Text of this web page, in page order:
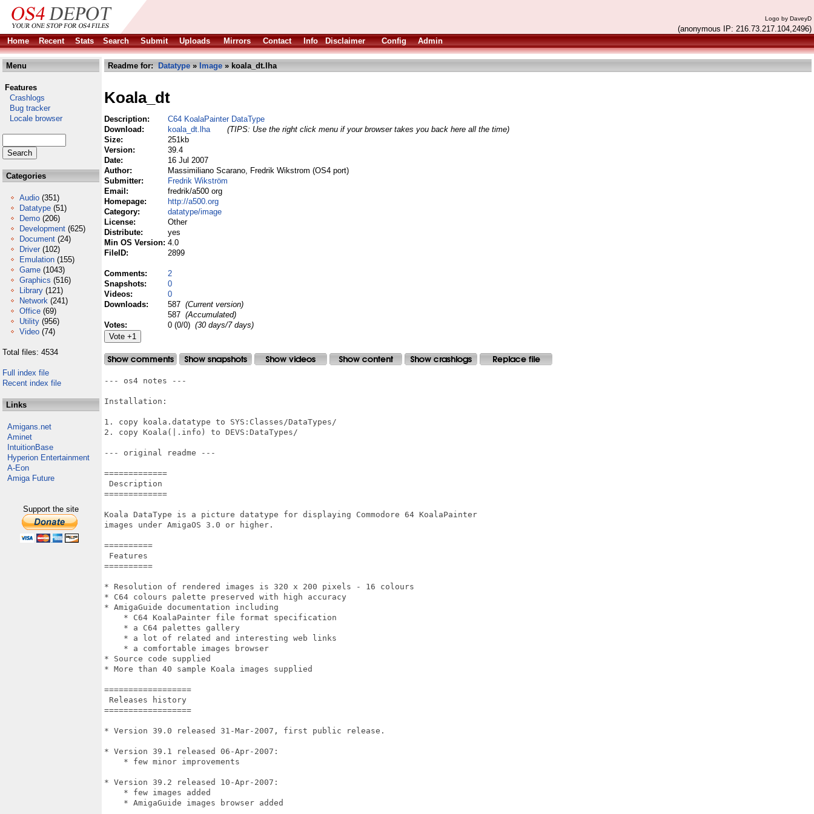
Logo by DaveyD
(anonymous IP: 216.73.217.104,2496)
Home
Recent Stats Search Submit Uploads Mirrors Contact Info Disclaimer Config Admin
Menu
Features
Crashlogs
Bug tracker
Locale browser
Categories
Audio (351)
Datatype (51)
Demo (206)
Development (625)
Document (24)
Driver (102)
Emulation (155)
Game (1043)
Graphics (516)
Library (121)
Network (241)
Office (69)
Utility (956)
Video (74)
Total files: 4534
Full index file
Recent index file
Links
Amigans.net
Aminet
IntuitionBase
Hyperion Entertainment
A-Eon
Amiga Future
Support the site
Readme for: Datatype » Image » koala_dt.lha
Koala_dt
Description:
C64 KoalaPainter DataType
Download:
koala_dt.lha
(TIPS: Use the right click menu if your browser takes you back here all the time)
Size:
251kb
Version:
39.4
Date:
16 Jul 2007
Author:
Massimiliano Scarano, Fredrik Wikstrom (OS4 port)
Submitter:
Fredrik Wikström
Email:
fredrik/a500 org
Homepage:
http://a500.org
Category:
datatype/image
License:
Other
Distribute:
yes
Min OS Version: 4.0
FileID:
2899
Comments:
2
Snapshots:
0
Videos:
0
Downloads:
587 (Current version)
587 (Accumulated)
Votes:
0 (0/0) (30 days/7 days)
--- os4 notes ---
Installation:
1. copy koala.datatype to SYS:Classes/DataTypes/
2. copy Koala(|.info) to DEVS:DataTypes/
--- original readme ---
=============
Description
=============
Koala DataType is a picture datatype for displaying Commodore 64 KoalaPainter
images under AmigaOS 3.0 or higher.
==========
Features
==========
* Resolution of rendered images is 320 x 200 pixels - 16 colours
* C64 colours palette preserved with high accuracy
* AmigaGuide documentation including
    * C64 KoalaPainter file format specification
    * a C64 palettes gallery
    * a lot of related and interesting web links
    * a comfortable images browser
* Source code supplied
* More than 40 sample Koala images supplied
==================
Releases history
==================
* Version 39.0 released 31-Mar-2007, first public release.
* Version 39.1 released 06-Apr-2007:
    * few minor improvements
* Version 39.2 released 10-Apr-2007:
    * few images added
    * AmigaGuide images browser added